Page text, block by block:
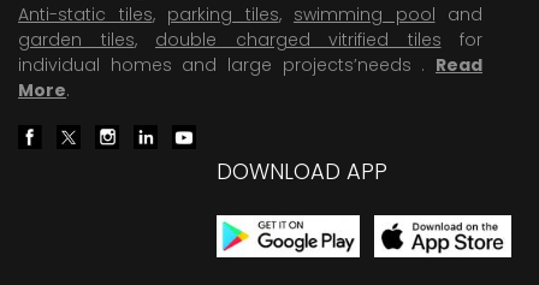
Anti-static tiles, parking tiles, swimming pool and
garden tiles, double charged vitrified tiles for
individual homes and large projects’needs . Read
More.
DOWNLOAD APP